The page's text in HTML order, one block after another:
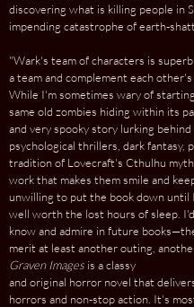
discovering what is killing people in
impending catastrophe of earth-
"Wark's team of characters is
a team and complement each
While I'm sometimes wary of
same old zombies hiding within its
and very spooky story lurking
psychological thrillers, dark fantasy,
tradition of Lovecraft's Cthulhu
work that makes them smile and
unwilling to put the book down until
well worth the lost hours of sleep.
know and admire in future
merit at least another outing,
Graven Images is a classy
and original horror novel that
horrors and non-stop action. It's